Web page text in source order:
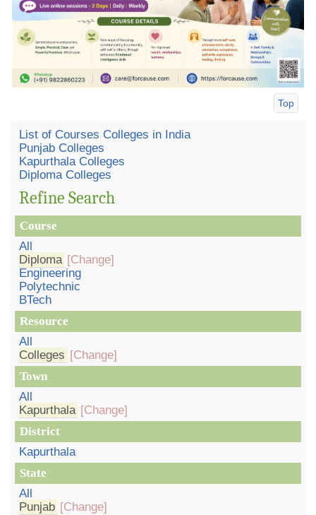
Top
List of Courses Colleges in India
Punjab Colleges
Kapurthala Colleges
Diploma Colleges
Refine Search
Course
All
Diploma [Change]
Engineering
Polytechnic
BTech
Resource
All
Colleges [Change]
Town
All
Kapurthala [Change]
District
Kapurthala
State
All
Punjab [Change]